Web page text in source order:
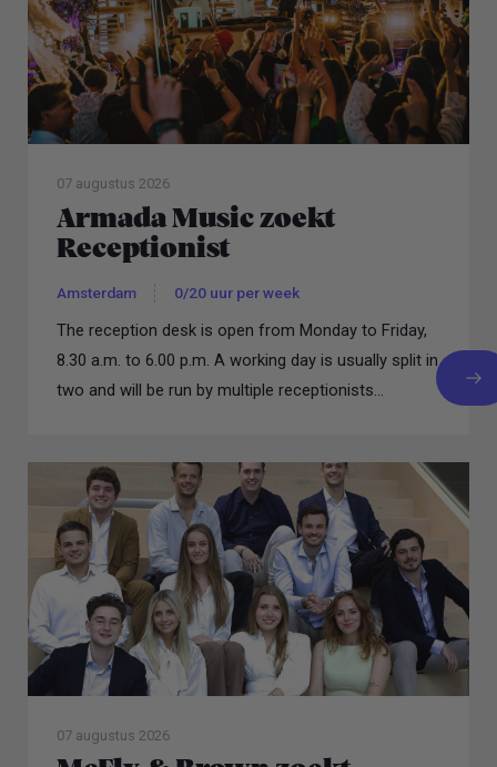
07 augustus 2026
Armada Music zoekt
Receptionist
Amsterdam 0/20 uur per week
The reception desk is open from Monday to Friday,
8.30 a.m. to 6.00 p.m. A working day is usually split in
two and will be run by multiple receptionists...
07 augustus 2026